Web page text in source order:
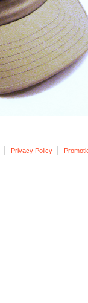
Privacy Policy